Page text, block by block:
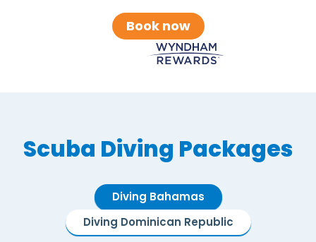
Book now
Scuba Diving Packages
Diving Bahamas
Diving Dominican Republic